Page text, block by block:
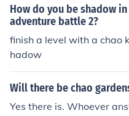
How do you be shadow
adventure battle 2?
finish a level with a chao
hadow
Will there be chao
Yes there is. Whoever